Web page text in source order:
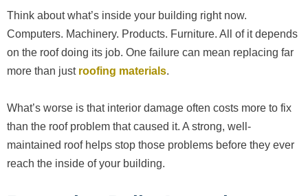
Think about what’s inside your building right now.
Computers. Machinery. Products. Furniture. All of it depends
on the roof doing its job. One failure can mean replacing far
more than just roofing materials.
What’s worse is that interior damage often costs more to fix
than the roof problem that caused it. A strong, well-
maintained roof helps stop those problems before they ever
reach the inside of your building.